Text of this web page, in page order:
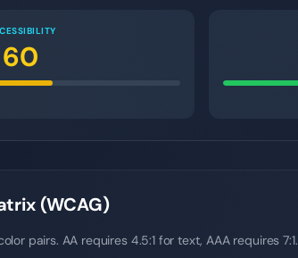
60
(WCAG)
pairs. AA requires 4.5:1 for text, AAA requires 7:1.